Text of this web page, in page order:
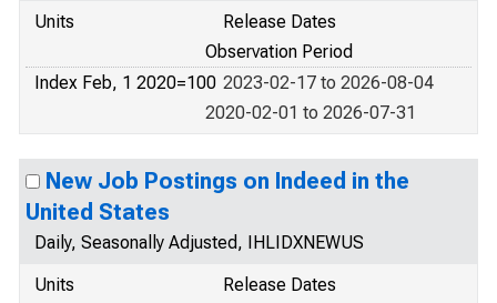
Units
Release Dates
Observation Period
Index Feb, 1 2020=100 2023-02-17 to 2026-08-04
2020-02-01 to 2026-07-31
New Job Postings on Indeed in the
United States
Daily, Seasonally Adjusted, IHLIDXNEWUS
Units
Release Dates